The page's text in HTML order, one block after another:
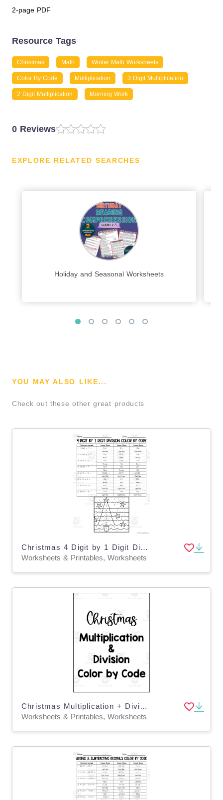
2-page PDF
Resource Tags
Christmas Math Winter Math Worksheets
Color By Code Multiplication 3 Digit Multiplication
2 Digit Multiplication Morning Work
0 Reviews
EXPLORE RELATED SEARCHES
Holiday and Seasonal Worksheets
YOU MAY ALSO LIKE...
Check out these other great products
Christmas 4 Digit by 1 Digit Division Color by Code
Worksheets & Printables, Worksheets
Christmas Multiplication + Division Color by Code Packet
Worksheets & Printables, Worksheets